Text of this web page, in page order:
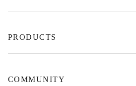
PRODUCTS
COMMUNITY